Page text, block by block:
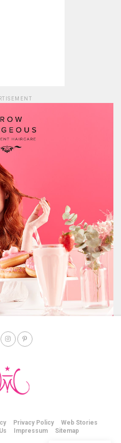
Privacy Policy
Web Stories
Impressum Sitemap